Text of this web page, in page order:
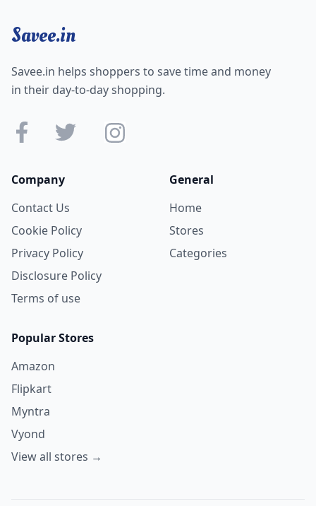
Savee.in
Savee.in helps shoppers to save time and money
in their day-to-day shopping.
Company
Contact Us
Cookie Policy
Privacy Policy
Disclosure Policy
Terms of use
General
Home
Stores
Categories
Popular Stores
Amazon
Flipkart
Myntra
Vyond
View all stores →